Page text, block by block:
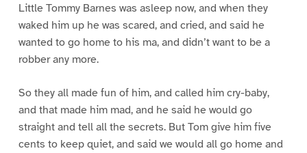
Little Tommy Barnes was asleep now, and when they
waked him up he was scared, and cried, and said he
wanted to go home to his ma, and didn’t want to be a
robber any more.
So they all made fun of him, and called him cry-baby,
and that made him mad, and he said he would go
straight and tell all the secrets. But Tom give him five
cents to keep quiet, and said we would all go home and